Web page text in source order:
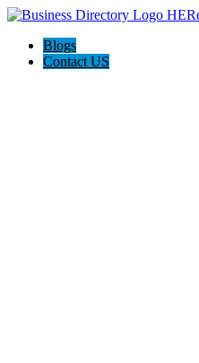
Blogs
Contact US